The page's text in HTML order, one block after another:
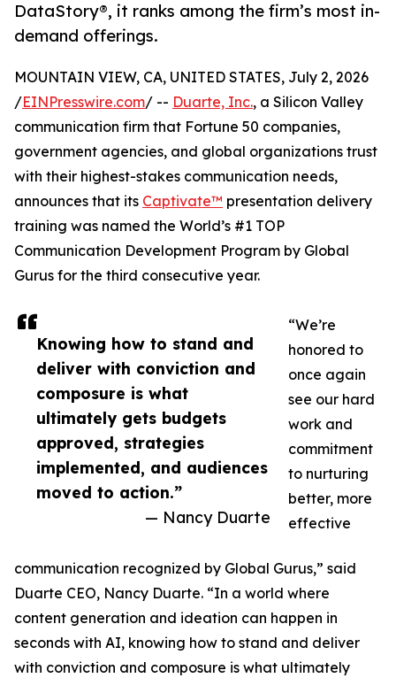
DataStory®, it ranks among the firm’s most in-
demand offerings.
Knowing how to stand and
deliver with conviction and
composure is what
ultimately gets budgets
approved, strategies
implemented, and audiences
moved to action.”
— Nancy Duarte
MOUNTAIN VIEW, CA, UNITED STATES, July 2, 2026
/EINPresswire.com/ -- Duarte, Inc., a Silicon Valley
communication firm that Fortune 50 companies,
government agencies, and global organizations trust
with their highest-stakes communication needs,
announces that its Captivate™ presentation delivery
training was named the World’s #1 TOP
Communication Development Program by Global
Gurus for the third consecutive year.
“We’re
honored to
once again
see our hard
work and
commitment
to nurturing
better, more
effective
communication recognized by Global Gurus,” said
Duarte CEO, Nancy Duarte. “In a world where
content generation and ideation can happen in
seconds with AI, knowing how to stand and deliver
with conviction and composure is what ultimately